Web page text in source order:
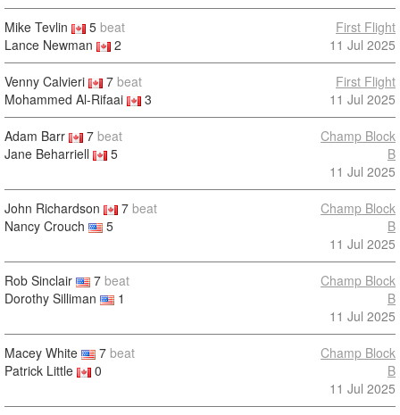
Mike Tevlin 5 beat
Lance Newman
2
First Flight
11 Jul 2025
Venny Calvieri 7 beat
Mohammed Al-Rifaai
3
First Flight
11 Jul 2025
Adam Barr 7 beat
Jane Beharriell
5
Champ Block
B
11 Jul 2025
John Richardson 7 beat
Nancy Crouch
5
Champ Block
B
11 Jul 2025
Rob Sinclair 7 beat
Dorothy Silliman
1
Champ Block
B
11 Jul 2025
Macey White 7 beat
Patrick Little
0
Champ Block
B
11 Jul 2025